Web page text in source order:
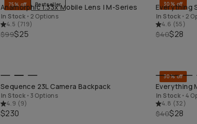
QUICK ADD
75% off Bestseller
Anamorphic 1.33x Mobile Lens | M-Series
In Stock • 2 Options
4.5 (719)
$99$25
30% off
Everything
In Stock • 2
4.6 (55)
$40$28
QUICK ADD
Sequence 23L Camera Backpack
In Stock • 3 Options
4.9 (9)
$230
30% off
Everything
In Stock • 4
4.8 (32)
$40$28